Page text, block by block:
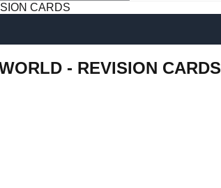
CARDS
- REVISION CARDS